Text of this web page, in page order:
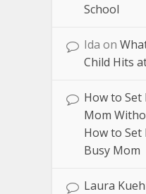
School
Ida on
Child Hits
How to Set
Mom
How to Set
Busy Mom
Laura